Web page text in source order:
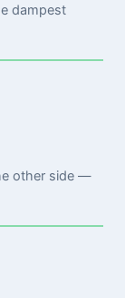
dampest
other side —